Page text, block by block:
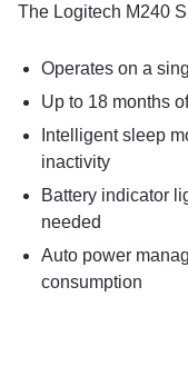
The Logitech M240
Operates on a
Up to 18 months
Intelligent sleep
inactivity
Battery indicator
needed
Auto power
consumption